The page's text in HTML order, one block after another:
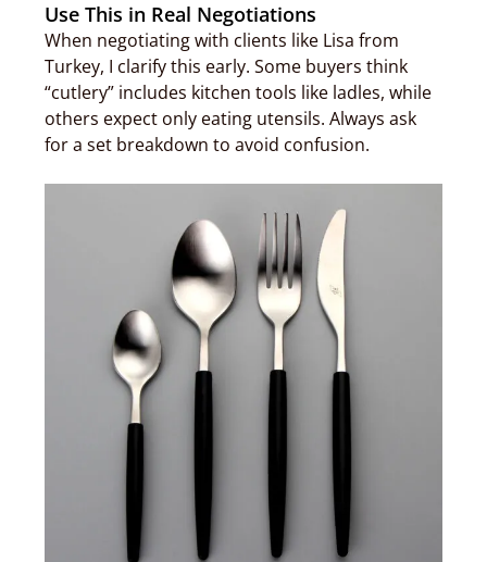
Use This in Real Negotiations
When negotiating with clients like Lisa from
Turkey, I clarify this early. Some buyers think
“cutlery” includes kitchen tools like ladles, while
others expect only eating utensils. Always ask
for a set breakdown to avoid confusion.